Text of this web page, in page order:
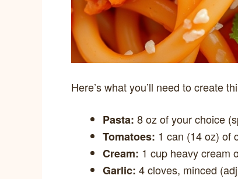
Here’s what you’ll need to create
Pasta: 8 oz of your choice
Tomatoes: 1 can (14 oz) of
Cream: 1 cup heavy cream
Garlic: 4 cloves, minced